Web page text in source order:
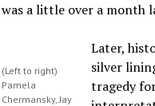
was a little over a month
(Left to right)
Pamela
Chermansky, Jay
Later,
silver
tragedy